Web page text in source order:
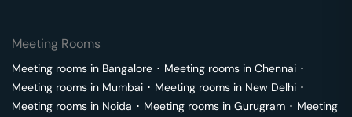
Meeting Rooms
Meeting rooms in Bangalore ･ Meeting rooms in Chennai ･
Meeting rooms in Mumbai ･ Meeting rooms in New Delhi ･
Meeting rooms in Noida ･ Meeting rooms in Gurugram ･ Meeting